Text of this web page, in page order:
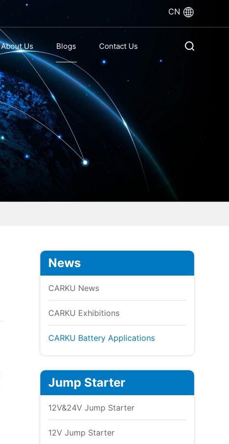
CN
About Us Blogs Contact Us
News
CARKU News
CARKU Exhibitions
CARKU Battery Applications
Jump Starter
12V&24V Jump Starter
12V Jump Starter